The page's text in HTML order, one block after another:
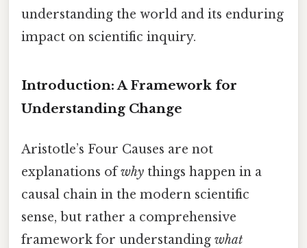
understanding the world and its enduring
impact on scientific inquiry.
Introduction: A Framework for
Understanding Change
Aristotle’s Four Causes are not
explanations ofwhy things happen in a
causal chain in the modern scientific
sense, but rather a comprehensive
framework for understanding what